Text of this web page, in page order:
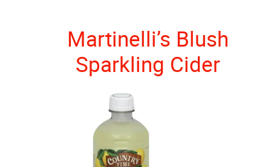
Martinelli’s Blush
Sparkling Cider